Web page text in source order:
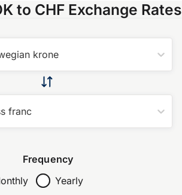
to CHF Exchange Rates
krone
franc
Frequency
Yearly